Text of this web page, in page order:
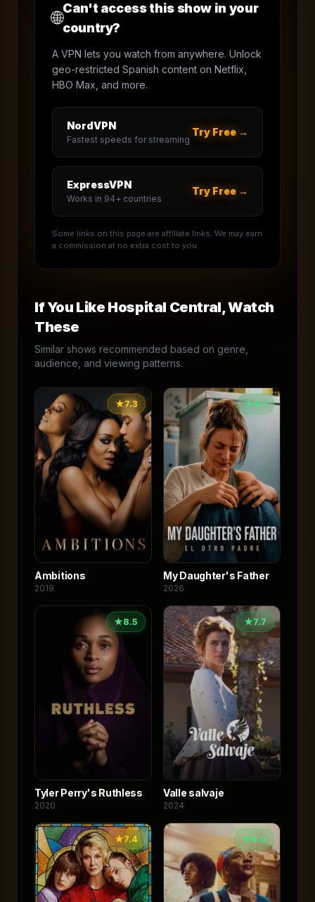
🌐Can't access this show in your
country?
A VPN lets you watch from anywhere. Unlock
geo-restricted Spanish content on Netflix,
HBO Max, and more.
NordVPN
Fastest speeds for streaming
Try Free →
ExpressVPN
Works in 94+ countries
Try Free →
Some links on this page are affiliate links. We may earn
a commission at no extra cost to you.
If You Like Hospital Central, Watch
These
Similar shows recommended based on genre,
audience, and viewing patterns.
★7.3
Ambitions
2019
★9.1
My Daughter's Father
2026
★8.5
Tyler Perry's Ruthless
2020
★7.7
Valle salvaje
2024
★7.4 ★8.0